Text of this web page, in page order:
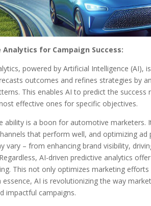
Analytics for Campaign Success:
powered by Artificial Intelligence (AI),
outcomes and refines strategies by
This enables AI to predict the
effective ones for specific objectives.
ability is a boon for automotive
that perform well, and optimizing
vary – from enhancing brand visibility,
AI-driven predictive analytics
This not only optimizes marketing
essence, AI is revolutionizing the way
impactful campaigns.